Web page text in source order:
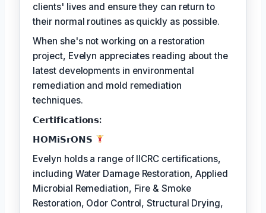
clients' lives and ensure they can return to
their normal routines as quickly as possible.
When she's not working on a restoration
project, Evelyn appreciates reading about the
latest developments in environmental
remediation and mold remediation
techniques.
𝗖𝗲𝗿𝘁𝗶𝗳𝗶𝗰𝗮𝘁𝗶𝗼𝗻𝘀:
𝗛𝗢𝗠𝗶𝗦𝗿𝗢𝗡𝗦
Evelyn holds a range of IICRC certifications,
including Water Damage Restoration, Applied
Microbial Remediation, Fire & Smoke
Restoration, Odor Control, Structural Drying,